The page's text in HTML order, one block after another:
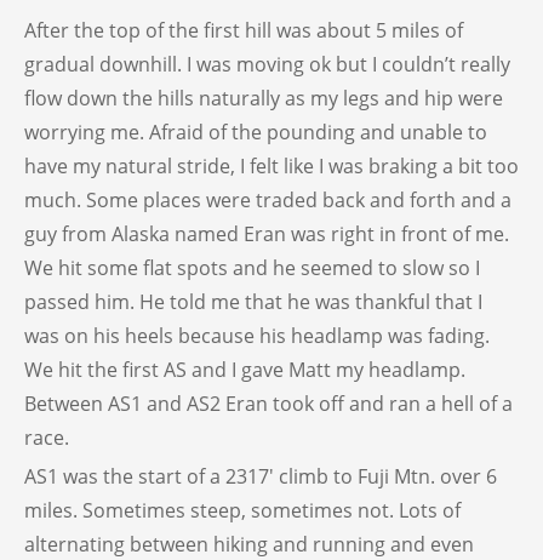
After the top of the first hill was about 5 miles of
gradual downhill. I was moving ok but I couldn’t really
flow down the hills naturally as my legs and hip were
worrying me. Afraid of the pounding and unable to
have my natural stride, I felt like I was braking a bit too
much. Some places were traded back and forth and a
guy from Alaska named Eran was right in front of me.
We hit some flat spots and he seemed to slow so I
passed him. He told me that he was thankful that I
was on his heels because his headlamp was fading.
We hit the first AS and I gave Matt my headlamp.
Between AS1 and AS2 Eran took off and ran a hell of a
race.
AS1 was the start of a 2317′ climb to Fuji Mtn. over 6
miles. Sometimes steep, sometimes not. Lots of
alternating between hiking and running and even